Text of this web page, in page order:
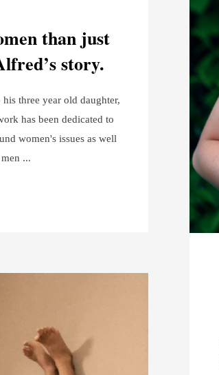
than just
story.
three year old daughter,
has been dedicated to
women's issues as well